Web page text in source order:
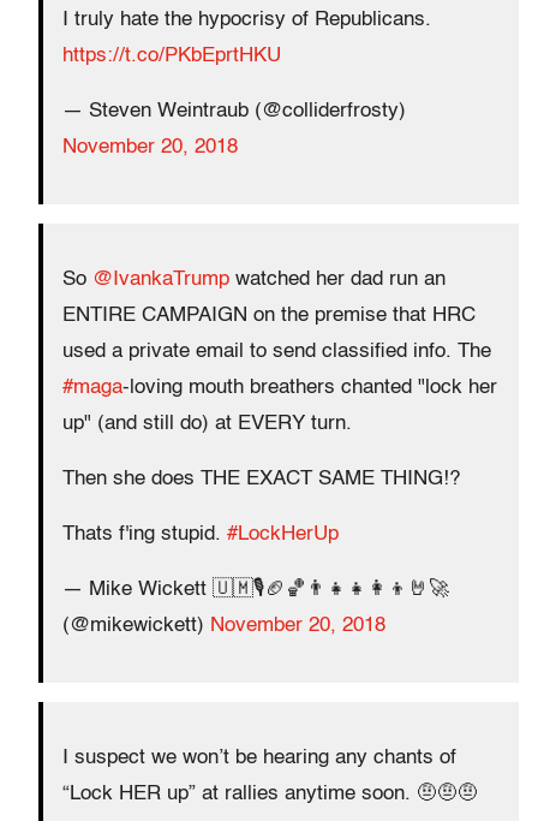
I truly hate the hypocrisy of Republicans.
https://t.co/PKbEprtHKU
— Steven Weintraub (@colliderfrosty)
November 20, 2018
So @IvankaTrump watched her dad run an
ENTIRE CAMPAIGN on the premise that HRC
used a private email to send classified info. The
#maga-loving mouth breathers chanted "lock her
up" (and still do) at EVERY turn.
Then she does THE EXACT SAME THING!?
Thats f'ing stupid. #LockHerUp
— Mike Wickett 🇺🇲🎙🏈🏀👨‍👧‍👧👩‍👦🤘🚀
(@mikewickett) November 20, 2018
I suspect we won’t be hearing any chants of
“Lock HER up” at rallies anytime soon. 🤨🤨🤨